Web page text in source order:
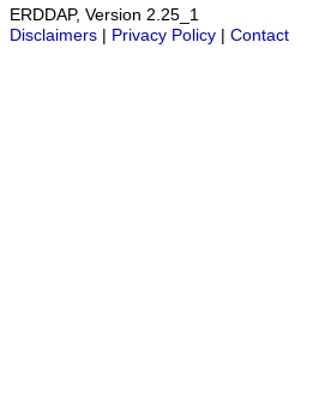
ERDDAP, Version 2.25_1
Disclaimers | Privacy Policy | Contact